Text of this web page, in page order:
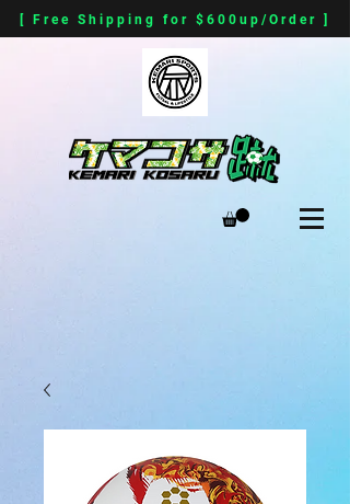
[ Free Shipping for $600up/Order ]